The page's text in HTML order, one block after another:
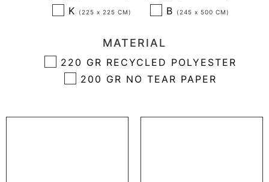
K
B
MATERIAL
220 GR RECYCLED POLYESTER
200 GR NO TEAR PAPER